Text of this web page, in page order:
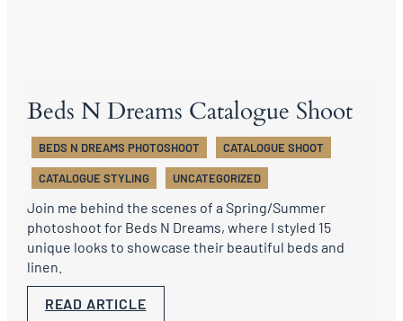
Beds N Dreams Catalogue Shoot
BEDS N DREAMS PHOTOSHOOT CATALOGUE SHOOT
CATALOGUE STYLING UNCATEGORIZED
Join me behind the scenes of a Spring/Summer
photoshoot for Beds N Dreams, where I styled 15
unique looks to showcase their beautiful beds and
linen.
READ ARTICLE